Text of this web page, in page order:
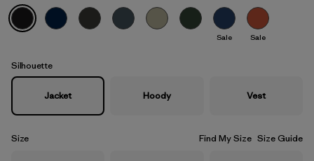
Black
Sale Sale
Silhouette
Jacket Hoody Vest
Size Find My Size Size Guide